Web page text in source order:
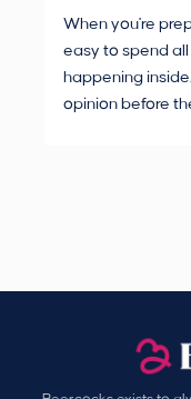
When you're
easy to spend
happening
opinion before